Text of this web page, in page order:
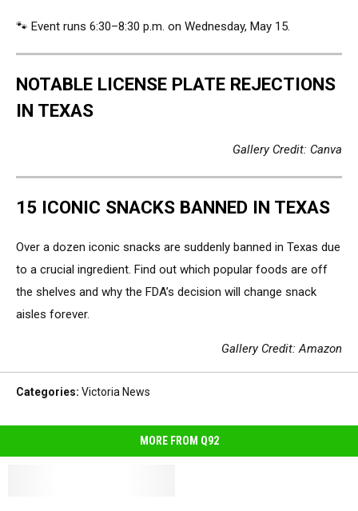
🐾 Event runs 6:30–8:30 p.m. on Wednesday, May 15.
NOTABLE LICENSE PLATE REJECTIONS
IN TEXAS
Gallery Credit: Canva
15 ICONIC SNACKS BANNED IN TEXAS
Over a dozen iconic snacks are suddenly banned in Texas due
to a crucial ingredient. Find out which popular foods are off
the shelves and why the FDA’s decision will change snack
aisles forever.
Gallery Credit: Amazon
Categories: Victoria News
MORE FROM Q92